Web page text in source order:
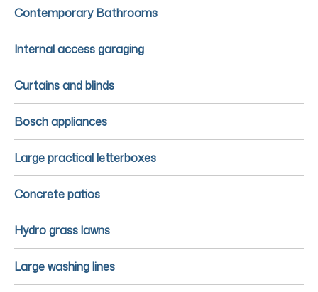
Contemporary Bathrooms
Internal access garaging
Curtains and blinds
Bosch appliances
Large practical letterboxes
Concrete patios
Hydro grass lawns
Large washing lines